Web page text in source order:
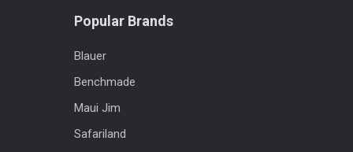
Popular Brands
Blauer
Benchmade
Maui Jim
Safariland